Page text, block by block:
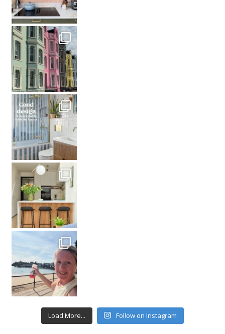
Load More... Follow on Instagram